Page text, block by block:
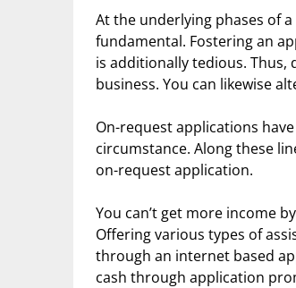
At the underlying phases of
fundamental. Fostering an
is additionally tedious.
business. You can likewise
On-request applications
circumstance. Along these
on-request application.
You can’t get more income
Offering various types of
through an internet based
cash through application